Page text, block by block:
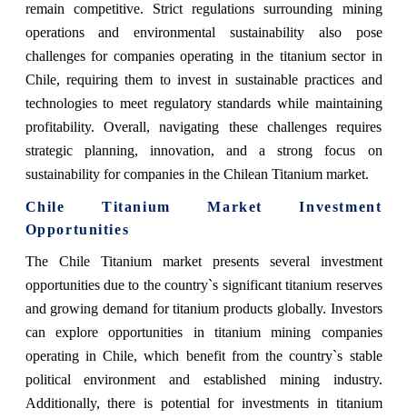
remain competitive. Strict regulations surrounding mining
operations and environmental sustainability also pose
challenges for companies operating in the titanium sector in
Chile, requiring them to invest in sustainable practices and
technologies to meet regulatory standards while maintaining
profitability. Overall, navigating these challenges requires
strategic planning, innovation, and a strong focus on
sustainability for companies in the Chilean Titanium market.
Chile Titanium Market Investment
Opportunities
The Chile Titanium market presents several investment
opportunities due to the country`s significant titanium reserves
and growing demand for titanium products globally. Investors
can explore opportunities in titanium mining companies
operating in Chile, which benefit from the country`s stable
political environment and established mining industry.
Additionally, there is potential for investments in titanium